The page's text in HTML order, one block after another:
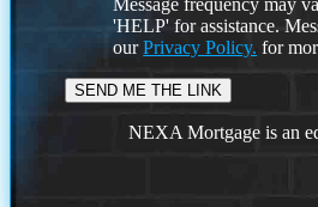
Message frequency may
'HELP' for assistance.
ourPrivacy Policy. for
NEXA Mortgage is an